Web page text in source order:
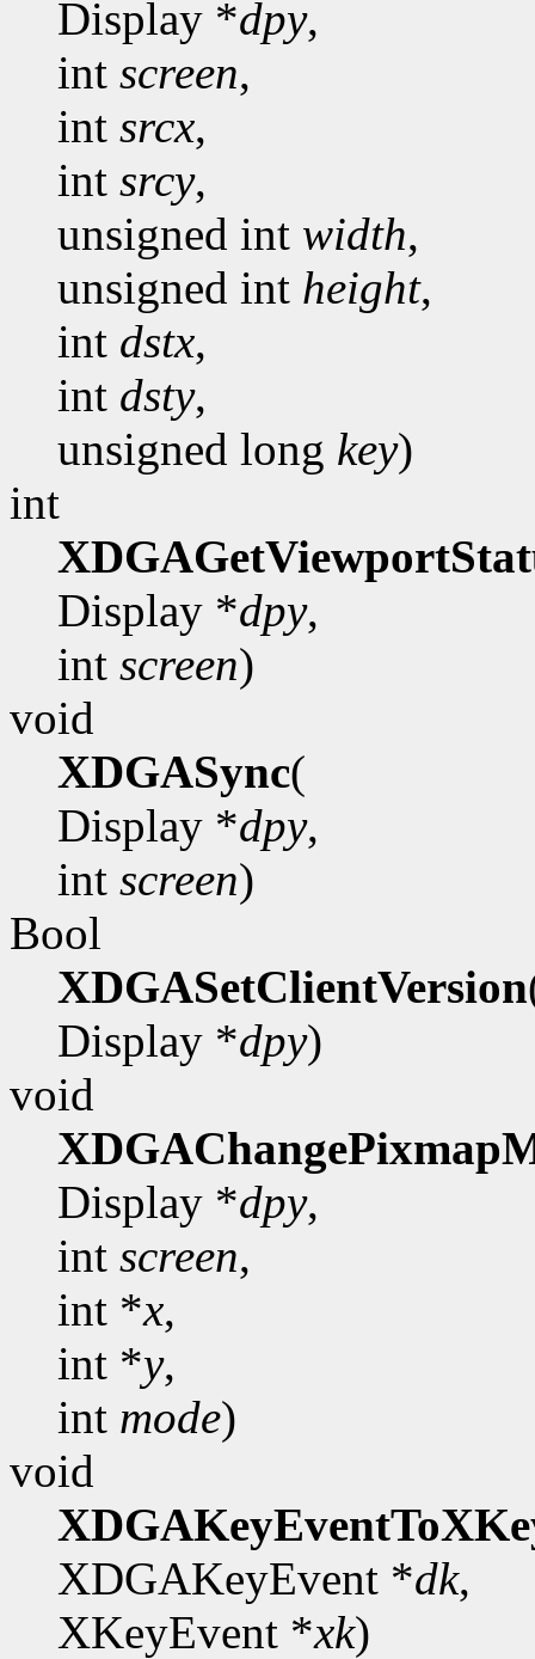
Display *dpy,
int screen,
int srcx,
int srcy,
unsigned int width,
unsigned int height,
int dstx,
int dsty,
unsigned long key)
int
Display *dpy,
int screen)
void
XDGASync(
Display *dpy,
int screen)
Bool
XDGASetClientVersion
Display *dpy)
void
Display *dpy,
int screen,
int *x,
int *y,
int mode)
void
XDGAKeyEvent *dk,
XKeyEvent *xk)